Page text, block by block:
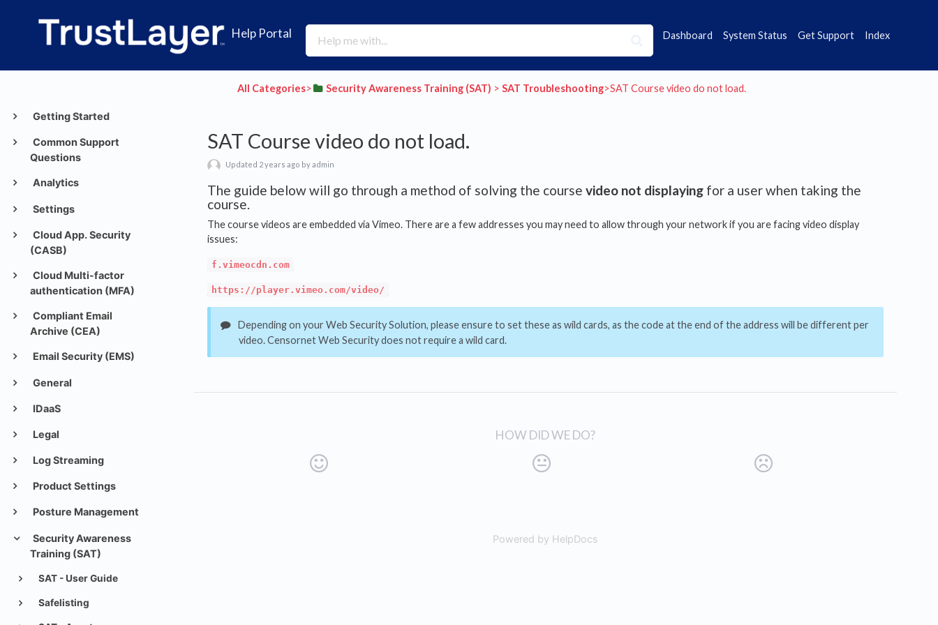
Help Portal Dashboard System Status Get Support Index
Getting Started
Common Support
Questions
Analytics
Settings
Cloud App. Security
(CASB)
Cloud Multi-factor
authentication (MFA)
Compliant Email
Archive (CEA)
Email Security (EMS)
General
IDaaS
Legal
Log Streaming
Product Settings
Posture Management
Security Awareness
Training (SAT)
SAT - User Guide
Safelisting
All Categories​>​ ​Security Awareness Training (SAT) ​ > ​ ​SAT Troubleshooting​>​ SAT Course video do not load.
SAT Course video do not load.
Updated 2 years ago by admin
The guide below will go through a method of solving the course video not displayingfor a user when taking the
course.
The course videos are embedded via Vimeo. There are a few addresses you may need to allow through your network if you are facing video display
issues:
f.vimeocdn.com
https://player.vimeo.com/video/
Depending on your Web Security Solution, please ensure to set these as wild cards, as the code at the end of the address will be different per
video. Censornet Web Security does not require a wild card.
HOW DID WE DO?
Powered by HelpDocs